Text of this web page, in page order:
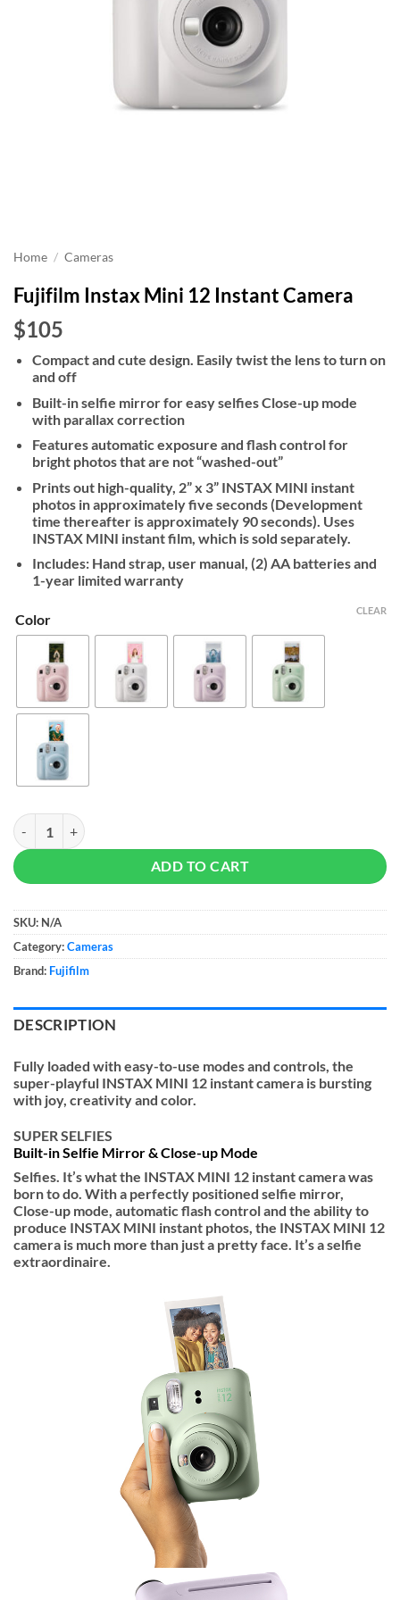
Home / Cameras
Fujifilm Instax Mini 12 Instant Camera
$105
Compact and cute design. Easily twist the lens to turn on
and off
Built-in selfie mirror for easy selfies Close-up mode
with parallax correction
Features automatic exposure and flash control for
bright photos that are not “washed-out”
Prints out high-quality, 2” x 3” INSTAX MINI instant
photos in approximately five seconds (Development
time thereafter is approximately 90 seconds). Uses
INSTAX MINI instant film, which is sold separately.
Includes: Hand strap, user manual, (2) AA batteries and
1-year limited warranty
Color
CLEAR
Fujifilm Instax Mini 12 Instant Camera quantity
ADD TO CART
SKU: N/A
Category:Cameras
Brand: Fujifilm
DESCRIPTION
Fully loaded with easy-to-use modes and controls, the
super-playful INSTAX MINI 12 instant camera is bursting
with joy, creativity and color.
SUPER SELFIES
Built-in Selfie Mirror & Close-up Mode
Selfies. It’s what the INSTAX MINI 12 instant camera was
born to do. With a perfectly positioned selfie mirror,
Close-up mode, automatic flash control and the ability to
produce INSTAX MINI instant photos, the INSTAX MINI 12
camera is much more than just a pretty face. It’s a selfie
extraordinaire.